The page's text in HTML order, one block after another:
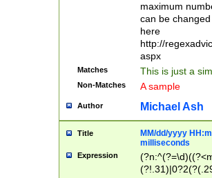
maximum
can be
here
http://
aspx
Matches This is just a
Non-Matches A sample
Author Michael Ash
Title
MM/dd/yyyy
milliseconds
Expression